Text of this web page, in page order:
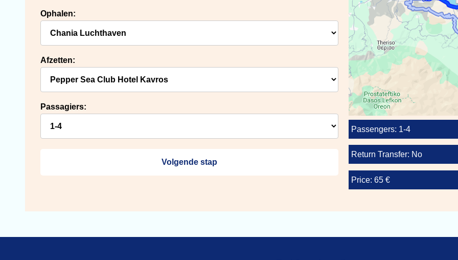
Ophalen:
Afzetten:
Passagiers:
Volgende stap
Passengers: 1-4
Return Transfer: No
Price: 65 €